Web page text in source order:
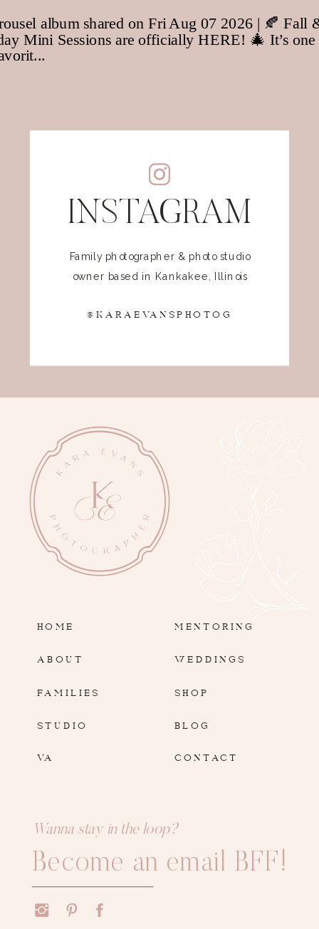
INSTAGRAM
Family photographer & photo studio
owner based in Kankakee, Illinois
@KARAEVANSPHOTOG
HOME
ABOUT
FAMILIES
SHOP
BLOG
Wanna stay in the loop?
Become an email BFF!
STUDIO
MENTORING
WEDDINGS
CONTACT
VA